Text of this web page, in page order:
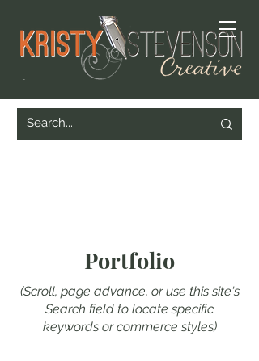
Portfolio
(Scroll, page advance, or use this site's
Search field to locate specific
keywords or commerce styles)